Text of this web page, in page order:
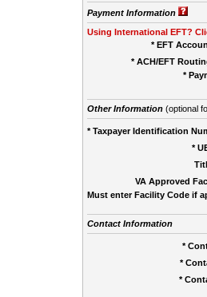
Payment Information
Using International EFT?
* EFT
* ACH/EFT
*
Other Information(optional
* Taxpayer Identification
*
VA Approved
Must enter Facility Code if
Contact Information
*
*
*